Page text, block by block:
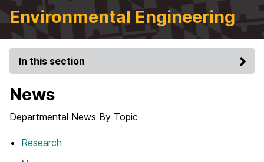
Environmental Engineering
In this section
News
Departmental News By Topic
Research